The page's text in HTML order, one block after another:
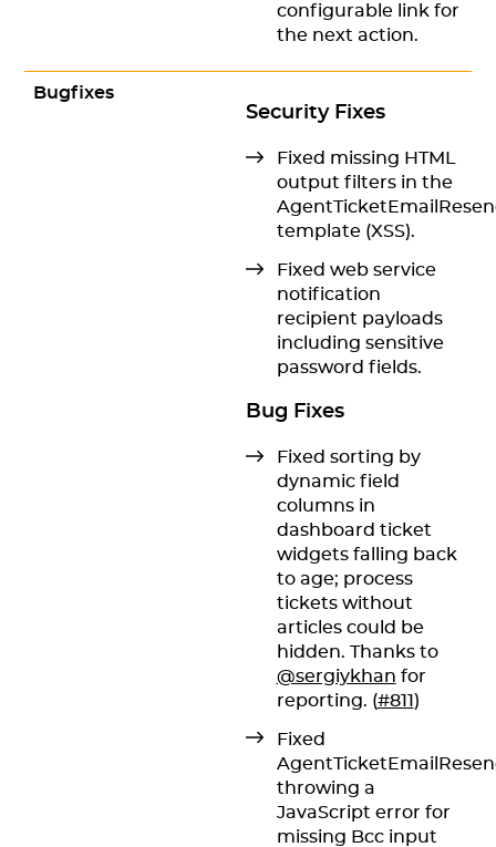
configurable link for
the next action.
Bugfixes
Security Fixes
Fixed missing HTML
output filters in the
template (XSS).
Fixed web service
notification
recipient payloads
including sensitive
password fields.
Bug Fixes
Fixed sorting by
dynamic field
columns in
dashboard ticket
widgets falling back
to age; process
tickets without
articles could be
hidden. Thanks to
@sergiykhan for
reporting. (#811 )
Fixed
throwing a
JavaScript error for
missing Bcc input